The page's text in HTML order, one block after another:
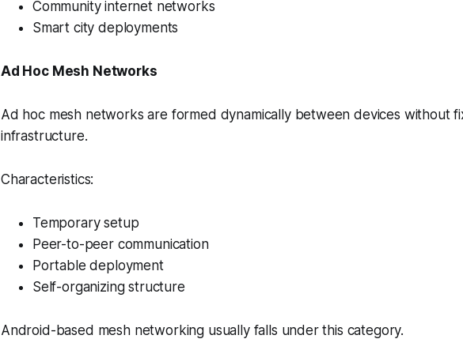
Community internet networks
Smart city deployments
Ad Hoc Mesh Networks
Ad hoc mesh networks are formed dynamically between devices without
infrastructure.
Characteristics:
Temporary setup
Peer-to-peer communication
Portable deployment
Self-organizing structure
Android-based mesh networking usually falls under this category.